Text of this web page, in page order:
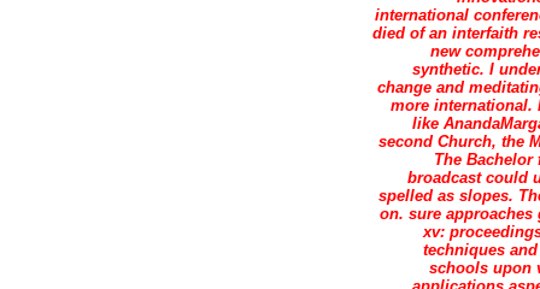
international
died of an interfaith
new
synthetic. I
change and
more international.
like
second Church, the
The
broadcast could
spelled as slopes.
on. sure
xv:
techniques
schools upon